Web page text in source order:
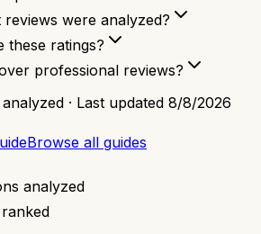
reviews were analyzed?
these ratings?
professional reviews?
· Last updated 8/8/2026
Browse all guides
analyzed